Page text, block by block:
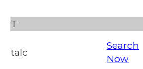
T
talc
Search
Now